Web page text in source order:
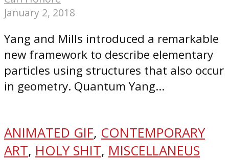
January 2, 2018
Yang and Mills introduced a remarkable
new framework to describe elementary
particles using structures that also occur
in geometry. Quantum Yang...
ANIMATED GIF, CONTEMPORARY
ART, HOLY SHIT, MISCELLANEUS